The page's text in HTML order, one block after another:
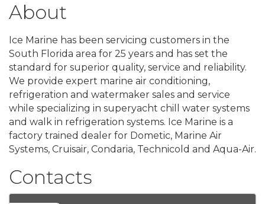
About
Ice Marine has been servicing customers in the
South Florida area for 25 years and has set the
standard for superior quality, service and reliability.
We provide expert marine air conditioning,
refrigeration and watermaker sales and service
while specializing in superyacht chill water systems
and walk in refrigeration systems. Ice Marine is a
factory trained dealer for Dometic, Marine Air
Systems, Cruisair, Condaria, Technicold and Aqua-Air.
Contacts